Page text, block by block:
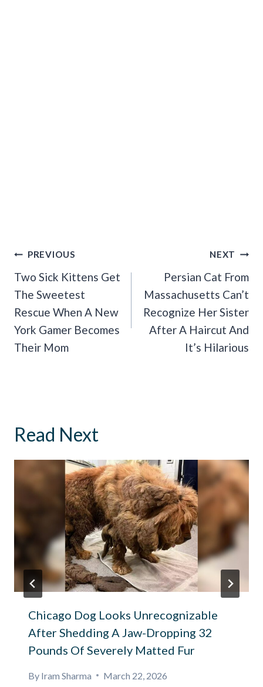
Post
Navigation
PREVIOUS
Two Sick Kittens Get
The Sweetest
Rescue When A New
York Gamer Becomes
Their Mom
NEXT
Persian Cat From
Massachusetts Can’t
Recognize Her Sister
After A Haircut And
It’s Hilarious
Read Next
Chicago Dog Looks Unrecognizable
After Shedding A Jaw-Dropping 32
Pounds Of Severely Matted Fur
By Iram Sharma March 22, 2026